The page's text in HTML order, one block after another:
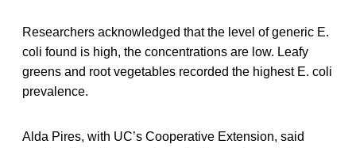
Researchers acknowledged that the level of generic E.
coli found is high, the concentrations are low. Leafy
greens and root vegetables recorded the highest E. coli
prevalence.
Alda Pires, with UC’s Cooperative Extension, said